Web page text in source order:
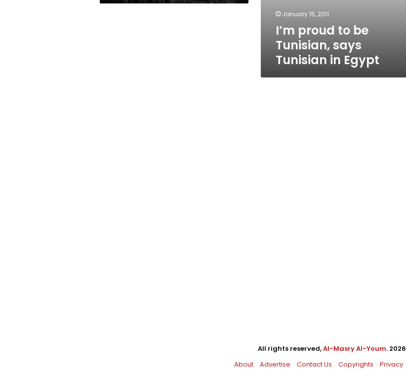
January 15, 2011
I’m proud to be
Tunisian, says
Tunisian in Egypt
All rights reserved,Al-Masry Al-Youm. 2026
About
Advertise Contact Us Copyrights Privacy